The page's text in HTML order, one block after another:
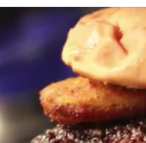
Mexican Pizza Seafood
paleo Travel Antigua